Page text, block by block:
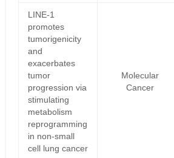
LINE-1
promotes
tumorigenicity
and
exacerbates
tumor
progression via
stimulating
metabolism
reprogramming
in non-small
cell lung cancer
Molecular
Cancer